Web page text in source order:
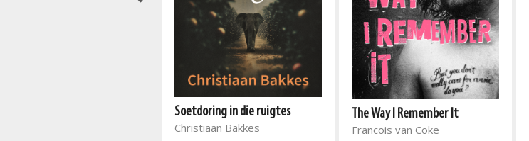
Soetdoring in die ruigtes
Christiaan Bakkes
The Way I Remember It
Francois van Coke